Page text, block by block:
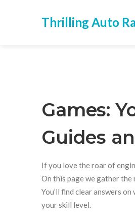
Thrilling Auto
Games:
Guides
If you love the roar of
On this page we gather the
You’ll find clear answers
your skill level.